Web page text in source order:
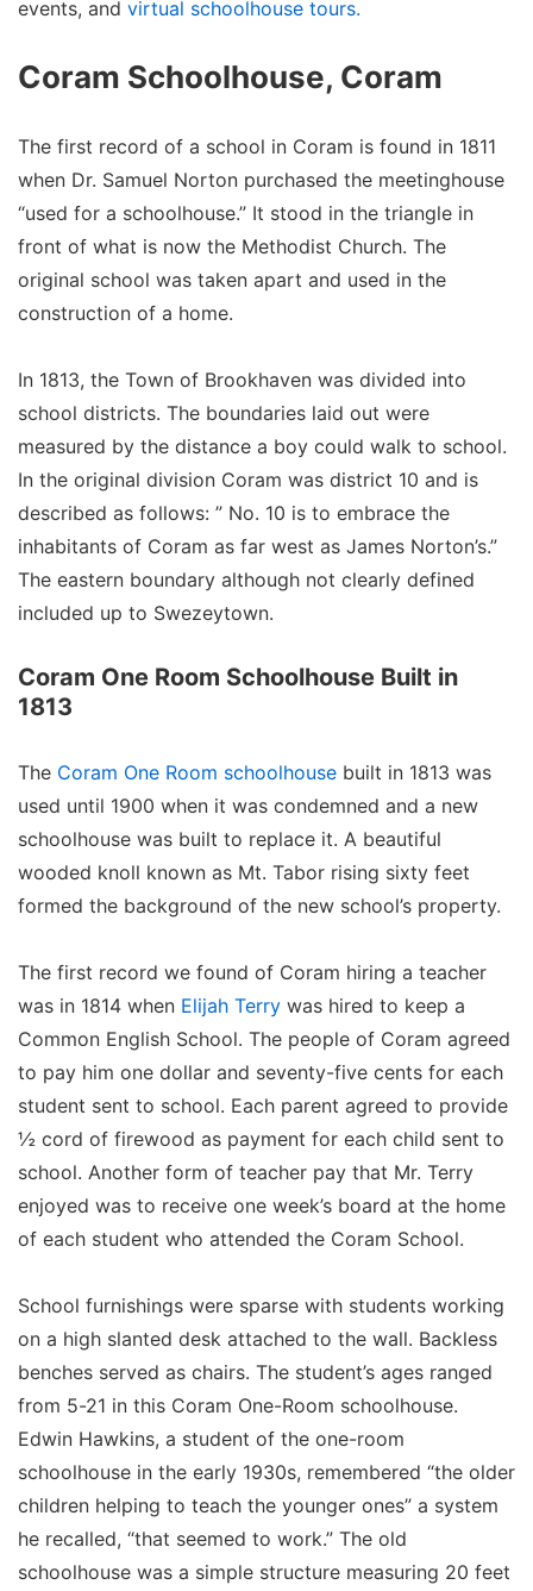
events, and virtual schoolhouse tours.
Coram Schoolhouse, Coram
The first record of a school in Coram is found in 1811
when Dr. Samuel Norton purchased the meetinghouse
“used for a schoolhouse.” It stood in the triangle in
front of what is now the Methodist Church. The
original school was taken apart and used in the
construction of a home.
In 1813, the Town of Brookhaven was divided into
school districts. The boundaries laid out were
measured by the distance a boy could walk to school.
In the original division Coram was district 10 and is
described as follows: ” No. 10 is to embrace the
inhabitants of Coram as far west as James Norton’s.”
The eastern boundary although not clearly defined
included up to Swezeytown.
Coram One Room Schoolhouse Built in
1813
The Coram One Room schoolhouse built in 1813 was
used until 1900 when it was condemned and a new
schoolhouse was built to replace it. A beautiful
wooded knoll known as Mt. Tabor rising sixty feet
formed the background of the new school’s property.
The first record we found of Coram hiring a teacher
was in 1814 when Elijah Terry was hired to keep a
Common English School. The people of Coram agreed
to pay him one dollar and seventy-five cents for each
student sent to school. Each parent agreed to provide
½ cord of firewood as payment for each child sent to
school. Another form of teacher pay that Mr. Terry
enjoyed was to receive one week’s board at the home
of each student who attended the Coram School.
School furnishings were sparse with students working
on a high slanted desk attached to the wall. Backless
benches served as chairs. The student’s ages ranged
from 5-21 in this Coram One-Room schoolhouse.
Edwin Hawkins, a student of the one-room
schoolhouse in the early 1930s, remembered “the older
children helping to teach the younger ones” a system
he recalled, “that seemed to work.” The old
schoolhouse was a simple structure measuring 20 feet